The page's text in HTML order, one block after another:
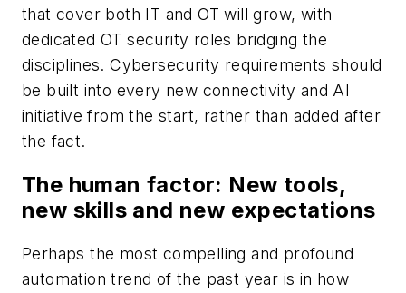
that cover both IT and OT will grow, with
dedicated OT security roles bridging the
disciplines. Cybersecurity requirements should
be built into every new connectivity and AI
initiative from the start, rather than added after
the fact.
The human factor: New tools,
new skills and new expectations
Perhaps the most compelling and profound
automation trend of the past year is in how